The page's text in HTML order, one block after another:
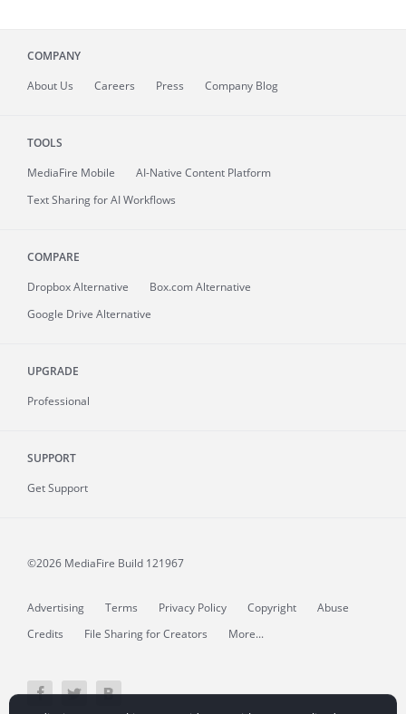
COMPANY
About Us Careers Press Company Blog
TOOLS
MediaFire Mobile
AI-Native Content Platform
Text Sharing for AI Workflows
COMPARE
Dropbox Alternative
Box.com Alternative
Google Drive Alternative
UPGRADE
Professional
SUPPORT
Get Support
©2026 MediaFire Build 121967
Advertising Terms Privacy Policy Copyright
Abuse
Credits
File Sharing for Creators More...